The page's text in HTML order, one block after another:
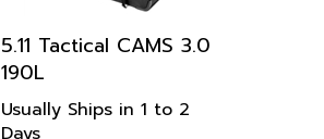
5.11 Tactical CAMS 3.0
190L
Usually Ships in 1 to 2
Days